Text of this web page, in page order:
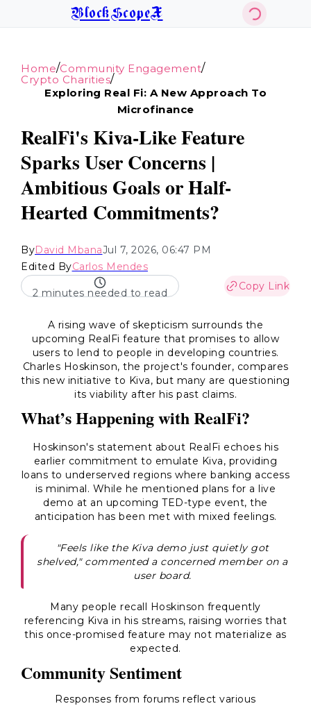
BlockScopeX
Home/Community Engagement/
Crypto Charities/
Exploring Real Fi: A New Approach To
Microfinance
RealFi's Kiva-Like Feature
Sparks User Concerns |
Ambitious Goals or Half-
Hearted Commitments?
ByDavid MbanaJul 7, 2026, 06:47 PM
Edited ByCarlos Mendes
2 minutes needed to read
Copy Link
A rising wave of skepticism surrounds the
upcoming RealFi feature that promises to allow
users to lend to people in developing countries.
Charles Hoskinson, the project's founder, compares
this new initiative to Kiva, but many are questioning
its viability after his past claims.
What’s Happening with RealFi?
Hoskinson's statement about RealFi echoes his
earlier commitment to emulate Kiva, providing
loans to underserved regions where banking access
is minimal. While he mentioned plans for a live
demo at an upcoming TED-type event, the
anticipation has been met with mixed feelings.
"Feels like the Kiva demo just quietly got
shelved," commented a concerned member on a
user board.
Many people recall Hoskinson frequently
referencing Kiva in his streams, raising worries that
this once-promised feature may not materialize as
expected.
Community Sentiment
Responses from forums reflect various